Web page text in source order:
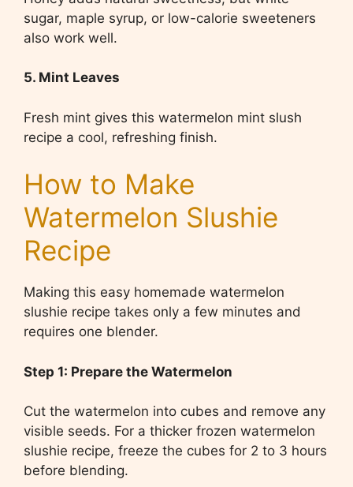
sugar, maple syrup, or low-calorie sweeteners
also work well.
5. Mint Leaves
Fresh mint gives this watermelon mint slush
recipe a cool, refreshing finish.
How to Make
Watermelon Slushie
Recipe
Making this easy homemade watermelon
slushie recipe takes only a few minutes and
requires one blender.
Step 1: Prepare the Watermelon
Cut the watermelon into cubes and remove any
visible seeds. For a thicker frozen watermelon
slushie recipe, freeze the cubes for 2 to 3 hours
before blending.